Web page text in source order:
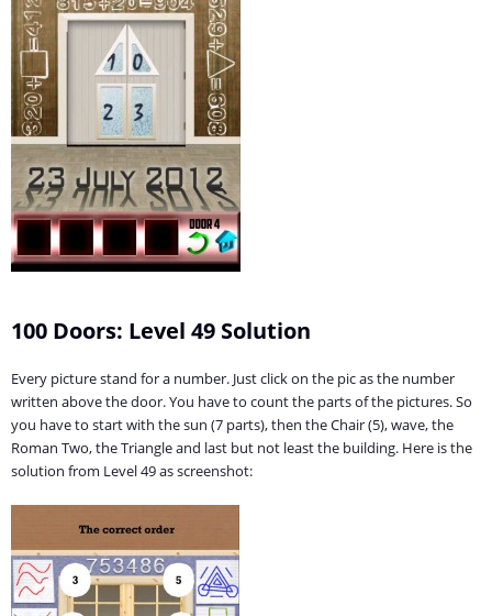
100 Doors: Level 49 Solution
Every picture stand for a number. Just click on the pic as the number
written above the door. You have to count the parts of the pictures. So
you have to start with the sun (7 parts), then the Chair (5), wave, the
Roman Two, the Triangle and last but not least the building. Here is the
solution from Level 49 as screenshot: